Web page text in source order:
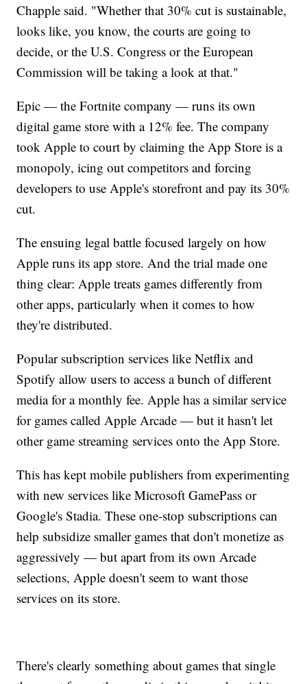
Chapple said. "Whether that 30% cut is sustainable,
looks like, you know, the courts are going to
decide, or the U.S. Congress or the European
Commission will be taking a look at that."
Epic — the Fortnite company — runs its own
digital game store with a 12% fee. The company
took Apple to court by claiming the App Store is a
monopoly, icing out competitors and forcing
developers to use Apple's storefront and pay its 30%
cut.
The ensuing legal battle focused largely on how
Apple runs its app store. And the trial made one
thing clear: Apple treats games differently from
other apps, particularly when it comes to how
they're distributed.
Popular subscription services like Netflix and
Spotify allow users to access a bunch of different
media for a monthly fee. Apple has a similar service
for games called Apple Arcade — but it hasn't let
other game streaming services onto the App Store.
This has kept mobile publishers from experimenting
with new services like Microsoft GamePass or
Google's Stadia. These one-stop subscriptions can
help subsidize smaller games that don't monetize as
aggressively — but apart from its own Arcade
selections, Apple doesn't seem to want those
services on its store.
There's clearly something about games that single